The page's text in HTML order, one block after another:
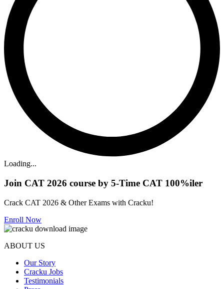
Loading...
Join CAT 2026 course by 5-Time CAT 100%iler
Crack CAT 2026 & Other Exams with Cracku!
Enroll Now
ABOUT US
Our Story
Cracku Jobs
Testimonials